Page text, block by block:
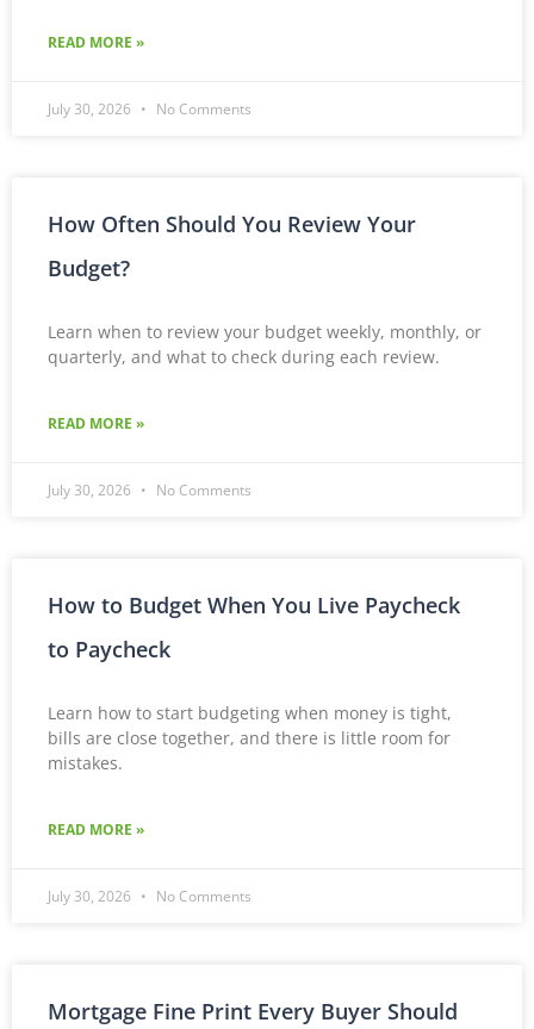
READ MORE »
July 30, 2026 No Comments
How Often Should You Review Your
Budget?
Learn when to review your budget weekly, monthly, or
quarterly, and what to check during each review.
READ MORE »
July 30, 2026 No Comments
How to Budget When You Live Paycheck
to Paycheck
Learn how to start budgeting when money is tight,
bills are close together, and there is little room for
mistakes.
READ MORE »
July 30, 2026 No Comments
Mortgage Fine Print Every Buyer Should